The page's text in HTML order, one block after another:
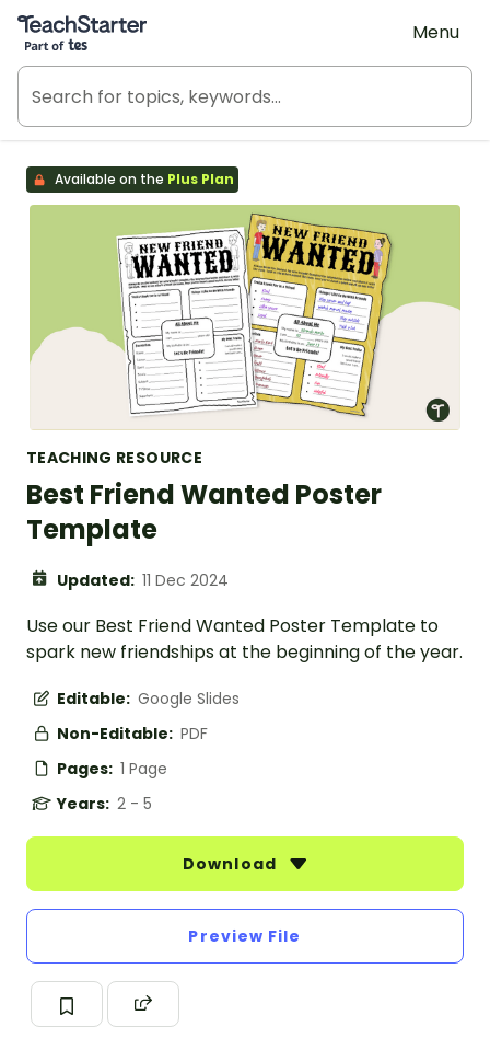
Teach Starter, part of Tes
Menu
Available on the Plus Plan
TEACHING RESOURCE
Best Friend Wanted Poster
Template
Updated: 11 Dec 2024
Use our Best Friend Wanted Poster Template to
spark new friendships at the beginning of the year.
Editable: Google Slides
Non-Editable: PDF
Pages: 1 Page
Years: 2 - 5
Download
Preview File